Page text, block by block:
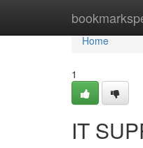
Home
Home
1
IT